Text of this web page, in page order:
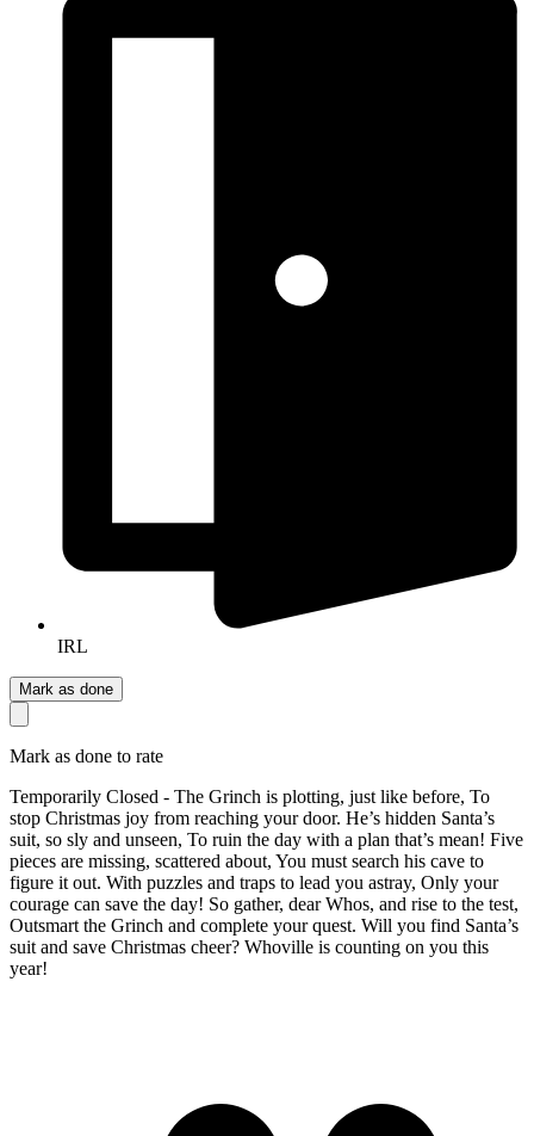
IRL
Mark as done
Mark as done to rate
Temporarily Closed - The Grinch is plotting, just like before, To
stop Christmas joy from reaching your door. He’s hidden Santa’s
suit, so sly and unseen, To ruin the day with a plan that’s mean! Five
pieces are missing, scattered about, You must search his cave to
figure it out. With puzzles and traps to lead you astray, Only your
courage can save the day! So gather, dear Whos, and rise to the test,
Outsmart the Grinch and complete your quest. Will you find Santa’s
suit and save Christmas cheer? Whoville is counting on you this
year!